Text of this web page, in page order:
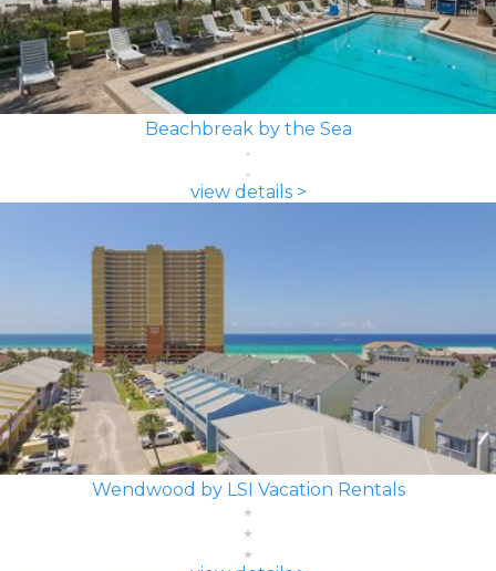
Beachbreak by the Sea
view details >
Wendwood by LSI Vacation Rentals